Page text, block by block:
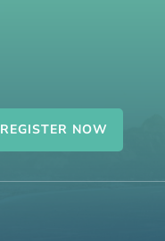
REGISTER NOW